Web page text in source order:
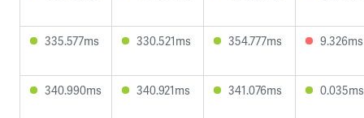
335.577ms 330.521ms 354.777ms 9.326ms
340.990ms 340.921ms 341.076ms 0.035ms